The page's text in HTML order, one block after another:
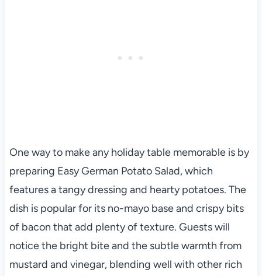
One way to make any holiday table memorable is by
preparing Easy German Potato Salad, which
features a tangy dressing and hearty potatoes. The
dish is popular for its no-mayo base and crispy bits
of bacon that add plenty of texture. Guests will
notice the bright bite and the subtle warmth from
mustard and vinegar, blending well with other rich